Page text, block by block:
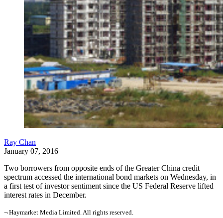
Ray Chan
January 07, 2016
Two borrowers from opposite ends of the Greater China credit
spectrum accessed the international bond markets on Wednesday, in
a first test of investor sentiment since the US Federal Reserve lifted
interest rates in December.
¬ Haymarket Media Limited. All rights reserved.